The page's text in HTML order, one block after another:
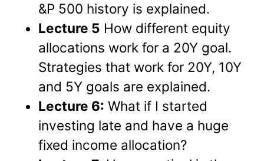
&P 500 history is explained.
Lecture 5 How different equity
allocations work for a 20Y goal.
Strategies that work for 20Y, 10Y
and 5Y goals are explained.
Lecture 6: What if I started
investing late and have a huge
fixed income allocation?